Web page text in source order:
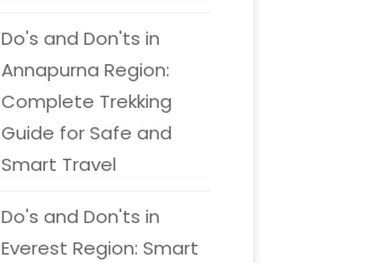
Do's and Don'ts in
Annapurna Region:
Complete Trekking
Guide for Safe and
Smart Travel
Do's and Don'ts in
Everest Region: Smart